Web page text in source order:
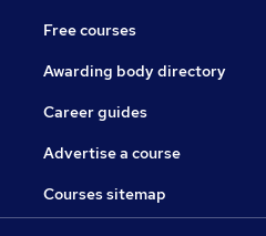
Free courses
Awarding body directory
Career guides
Advertise a course
Courses sitemap